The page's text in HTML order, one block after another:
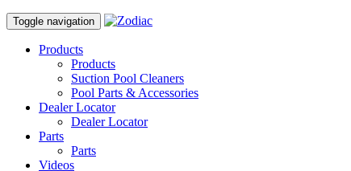
Toggle navigation
Products
Products
Suction Pool Cleaners
Pool Parts & Accessories
Dealer Locator
Dealer Locator
Parts
Parts
Videos